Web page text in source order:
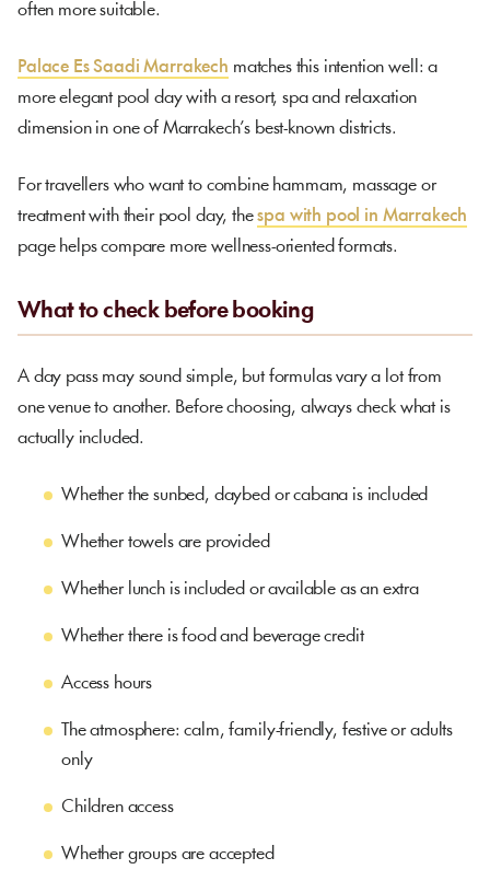
often more suitable.
Palace Es Saadi Marrakech matches this intention well: a
more elegant pool day with a resort, spa and relaxation
dimension in one of Marrakech’s best-known districts.
For travellers who want to combine hammam, massage or
treatment with their pool day, thespa with pool in Marrakech
page helps compare more wellness-oriented formats.
What to check before booking
A day pass may sound simple, but formulas vary a lot from
one venue to another. Before choosing, always check what is
actually included.
Whether the sunbed, daybed or cabana is included
Whether towels are provided
Whether lunch is included or available as an extra
Whether there is food and beverage credit
Access hours
The atmosphere: calm, family-friendly, festive or adults
only
Children access
Whether groups are accepted